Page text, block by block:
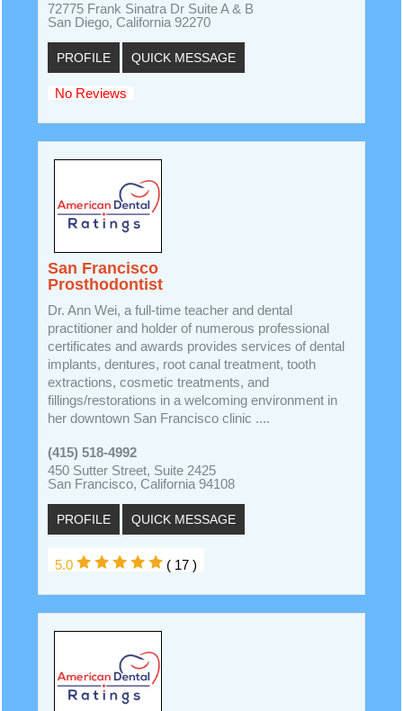
72775 Frank Sinatra Dr Suite A & B
San Diego, California 92270
PROFILE QUICK MESSAGE
No Reviews
San Francisco
Prosthodontist
Dr. Ann Wei, a full-time teacher and dental
practitioner and holder of numerous professional
certificates and awards provides services of dental
implants, dentures, root canal treatment, tooth
extractions, cosmetic treatments, and
fillings/restorations in a welcoming environment in
her downtown San Francisco clinic ....
(415) 518-4992
450 Sutter Street, Suite 2425
San Francisco, California 94108
PROFILE QUICK MESSAGE
5.0 ( 17 )